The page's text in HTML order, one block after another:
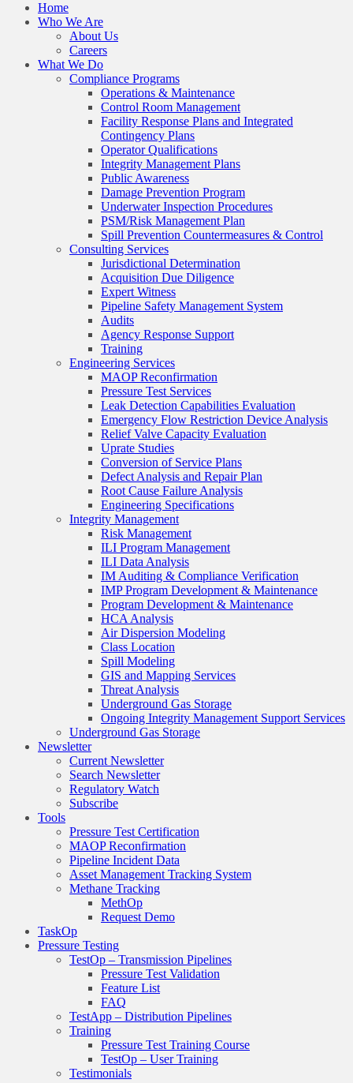
Home
Who We Are
About Us
Careers
What We Do
Compliance Programs
Operations & Maintenance
Control Room Management
Facility Response Plans and Integrated
Contingency Plans
Operator Qualifications
Integrity Management Plans
Public Awareness
Damage Prevention Program
Underwater Inspection Procedures
PSM/Risk Management Plan
Spill Prevention Countermeasures & Control
Consulting Services
Jurisdictional Determination
Acquisition Due Diligence
Expert Witness
Pipeline Safety Management System
Audits
Agency Response Support
Training
Engineering Services
MAOP Reconfirmation
Pressure Test Services
Leak Detection Capabilities Evaluation
Emergency Flow Restriction Device Analysis
Relief Valve Capacity Evaluation
Uprate Studies
Conversion of Service Plans
Defect Analysis and Repair Plan
Root Cause Failure Analysis
Engineering Specifications
Integrity Management
Risk Management
ILI Program Management
ILI Data Analysis
IM Auditing & Compliance Verification
IMP Program Development & Maintenance
Program Development & Maintenance
HCA Analysis
Air Dispersion Modeling
Class Location
Spill Modeling
GIS and Mapping Services
Threat Analysis
Underground Gas Storage
Ongoing Integrity Management Support Services
Underground Gas Storage
Newsletter
Current Newsletter
Search Newsletter
Regulatory Watch
Subscribe
Tools
Pressure Test Certification
MAOP Reconfirmation
Pipeline Incident Data
Asset Management Tracking System
Methane Tracking
MethOp
Request Demo
TaskOp
Pressure Testing
TestOp – Transmission Pipelines
Pressure Test Validation
Feature List
FAQ
TestApp – Distribution Pipelines
Training
Pressure Test Training Course
TestOp – User Training
Testimonials